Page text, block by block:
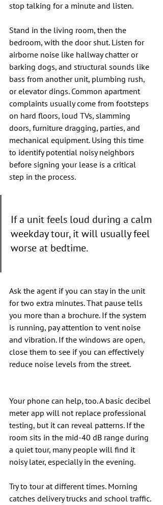
stop talking for a minute and listen.
Stand in the living room, then the
bedroom, with the door shut. Listen for
airborne noise like hallway chatter or
barking dogs, and structural sounds like
bass from another unit, plumbing rush,
or elevator dings. Common apartment
complaints usually come from footsteps
on hard floors, loud TVs, slamming
doors, furniture dragging, parties, and
mechanical equipment. Using this time
to identify potential noisy neighbors
before signing your lease is a critical
step in the process.
If a unit feels loud during a calm
weekday tour, it will usually feel
worse at bedtime.
Ask the agent if you can stay in the unit
for two extra minutes. That pause tells
you more than a brochure. If the system
is running, pay attention to vent noise
and vibration. If the windows are open,
close them to see if you can effectively
reduce noise levels from the street.
Your phone can help, too. A basic decibel
meter app will not replace professional
testing, but it can reveal patterns. If the
room sits in the mid-40 dB range during
a quiet tour, many people will find it
noisy later, especially in the evening.
Try to tour at different times. Morning
catches delivery trucks and school traffic.